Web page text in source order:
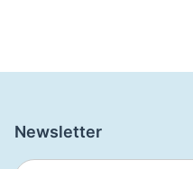
Newsletter